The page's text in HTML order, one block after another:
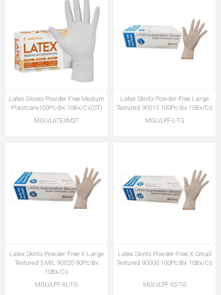
Latex Gloves Powder Free Medium
Plastcare100Pc/Bx 10Bx/Cs(ST)
MGLVLATEXMST
Latex Skintx Powder-Free Large
Textured 90015 100Pc/Bx 10Bx/Cs
MGLVLPF-L-TG
Latex Skintx Powder-Free X-Large
Textured 5 MIL 90020 90Pc/Bx
10Bx/Cs
MGLVLPF-XL-TG
Latex Skintx Powder-Free X-Small
Textured 90000 100Pc/Bx 10Bx/Cs
MGLVLPF-XS-TG